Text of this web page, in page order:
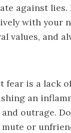
against
with your
values, and
fear is a lack
an
outrage.
or